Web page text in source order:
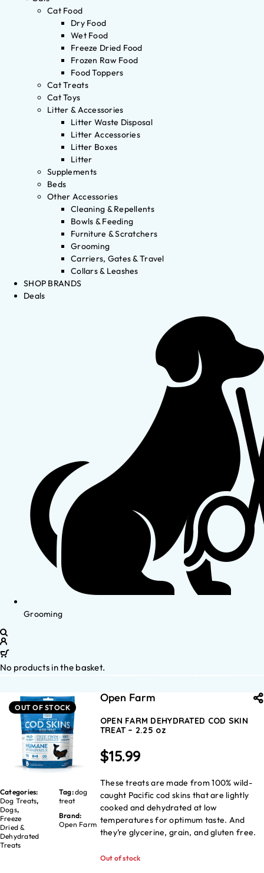
Cat Food
Dry Food
Wet Food
Freeze Dried Food
Frozen Raw Food
Food Toppers
Cat Treats
Cat Toys
Litter & Accessories
Litter Waste Disposal
Litter Accessories
Litter Boxes
Litter
Supplements
Beds
Other Accessories
Cleaning & Repellents
Bowls & Feeding
Furniture & Scratchers
Grooming
Carriers, Gates & Travel
Collars & Leashes
SHOP BRANDS
Deals
Grooming
No products in the basket.
OUT OF STOCK
Categories:
Dog Treats,
Dogs,
Freeze
Dried &
Dehydrated
Treats
Tag:dog
treat
Brand:
Open Farm
Open Farm
OPEN FARM DEHYDRATED COD SKIN
TREAT – 2.25 oz
$15.99
These treats are made from 100% wild-
caught Pacific cod skins that are lightly
cooked and dehydrated at low
temperatures for optimum taste. And
they’re glycerine, grain, and gluten free.
Out of stock